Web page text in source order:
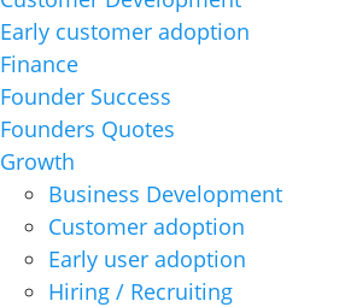
Early customer adoption
Finance
Founder Success
Founders Quotes
Growth
Business Development
Customer adoption
Early user adoption
Hiring / Recruiting